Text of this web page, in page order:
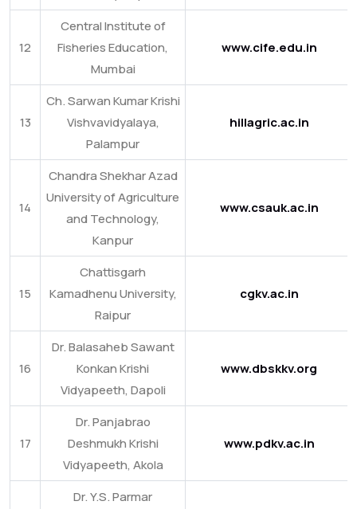
12
Central Institute of
Fisheries Education,
Mumbai
www.cife.edu.in
13
Ch. Sarwan Kumar Krishi
Vishvavidyalaya,
Palampur
hillagric.ac.in
14
Chandra Shekhar Azad
University of Agriculture
and Technology,
Kanpur
www.csauk.ac.in
15
Chattisgarh
Kamadhenu University,
Raipur
cgkv.ac.in
16
Dr. Balasaheb Sawant
Konkan Krishi
Vidyapeeth, Dapoli
www.dbskkv.org
17
Dr. Panjabrao
Deshmukh Krishi
Vidyapeeth, Akola
www.pdkv.ac.in
Dr. Y.S. Parmar